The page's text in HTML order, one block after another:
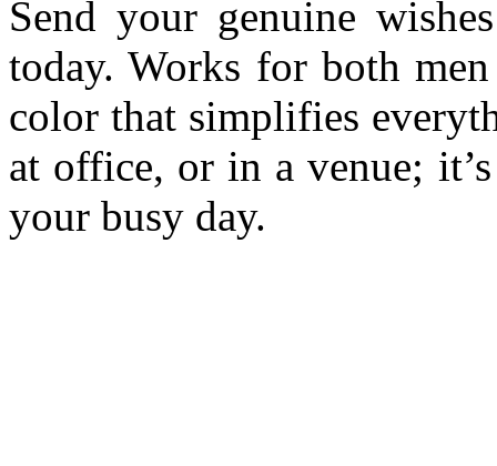
Send your genuine
today. Works for both
color that simplifies
at office, or in a venue;
your busy day.